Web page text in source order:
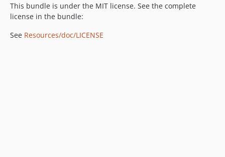
This bundle is under the MIT license. See the complete
license in the bundle:
See Resources/doc/LICENSE